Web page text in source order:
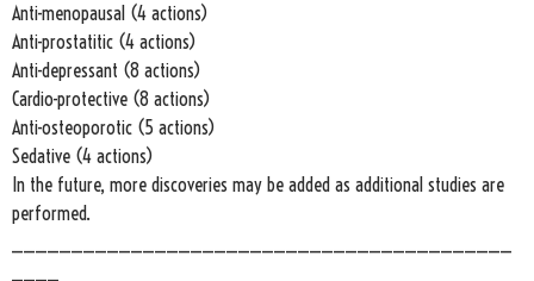
Anti-menopausal (4 actions)
Anti-prostatitic (4 actions)
Anti-depressant (8 actions)
Cardio-protective (8 actions)
Anti-osteoporotic (5 actions)
Sedative (4 actions)
In the future, more discoveries may be added as additional studies are
performed.